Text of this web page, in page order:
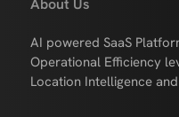
About Us
AI powered SaaS
Operational Efficiency
Location Intelligence